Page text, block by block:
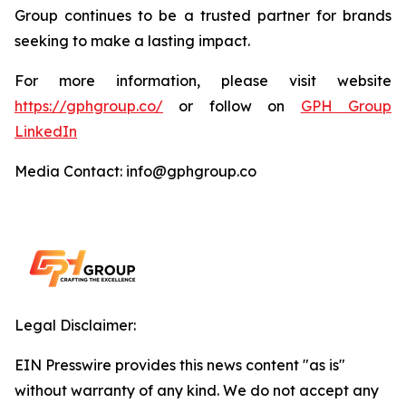
Group continues to be a trusted partner for brands
seeking to make a lasting impact.
For more information, please visit website
https://gphgroup.co/ or follow on GPH Group
LinkedIn
Media Contact: info@gphgroup.co
Legal Disclaimer:
EIN Presswire provides this news content "as is"
without warranty of any kind. We do not accept any